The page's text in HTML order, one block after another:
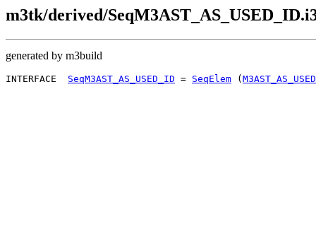
m3tk/derived/
generated by m3build
INTERFACE SeqM3AST_AS_USED_ID = SeqElem (